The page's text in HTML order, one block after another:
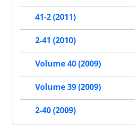
41-2 (2011)
2-41 (2010)
Volume 40 (2009)
Volume 39 (2009)
2-40 (2009)